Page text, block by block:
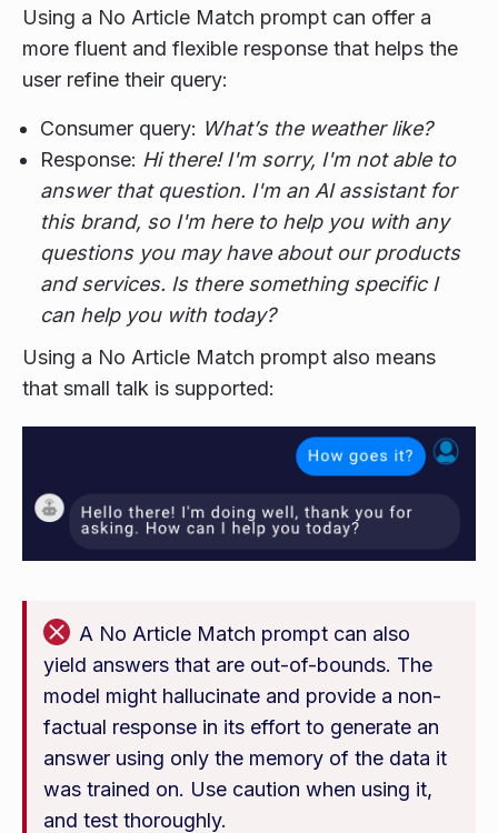
Using a No Article Match prompt can offer a
more fluent and flexible response that helps the
user refine their query:
Consumer query: What’s the weather like?
Response: Hi there! I'm sorry, I'm not able to
answer that question. I'm an AI assistant for
this brand, so I'm here to help you with any
questions you may have about our products
and services. Is there something specific I
can help you with today?
Using a No Article Match prompt also means
that small talk is supported:
A No Article Match prompt can also
yield answers that are out-of-bounds. The
model might hallucinate and provide a non-
factual response in its effort to generate an
answer using only the memory of the data it
was trained on. Use caution when using it,
and test thoroughly.